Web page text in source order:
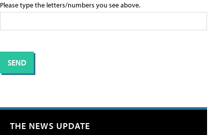
Please type the letters/numbers you see above.
THE NEWS UPDATE